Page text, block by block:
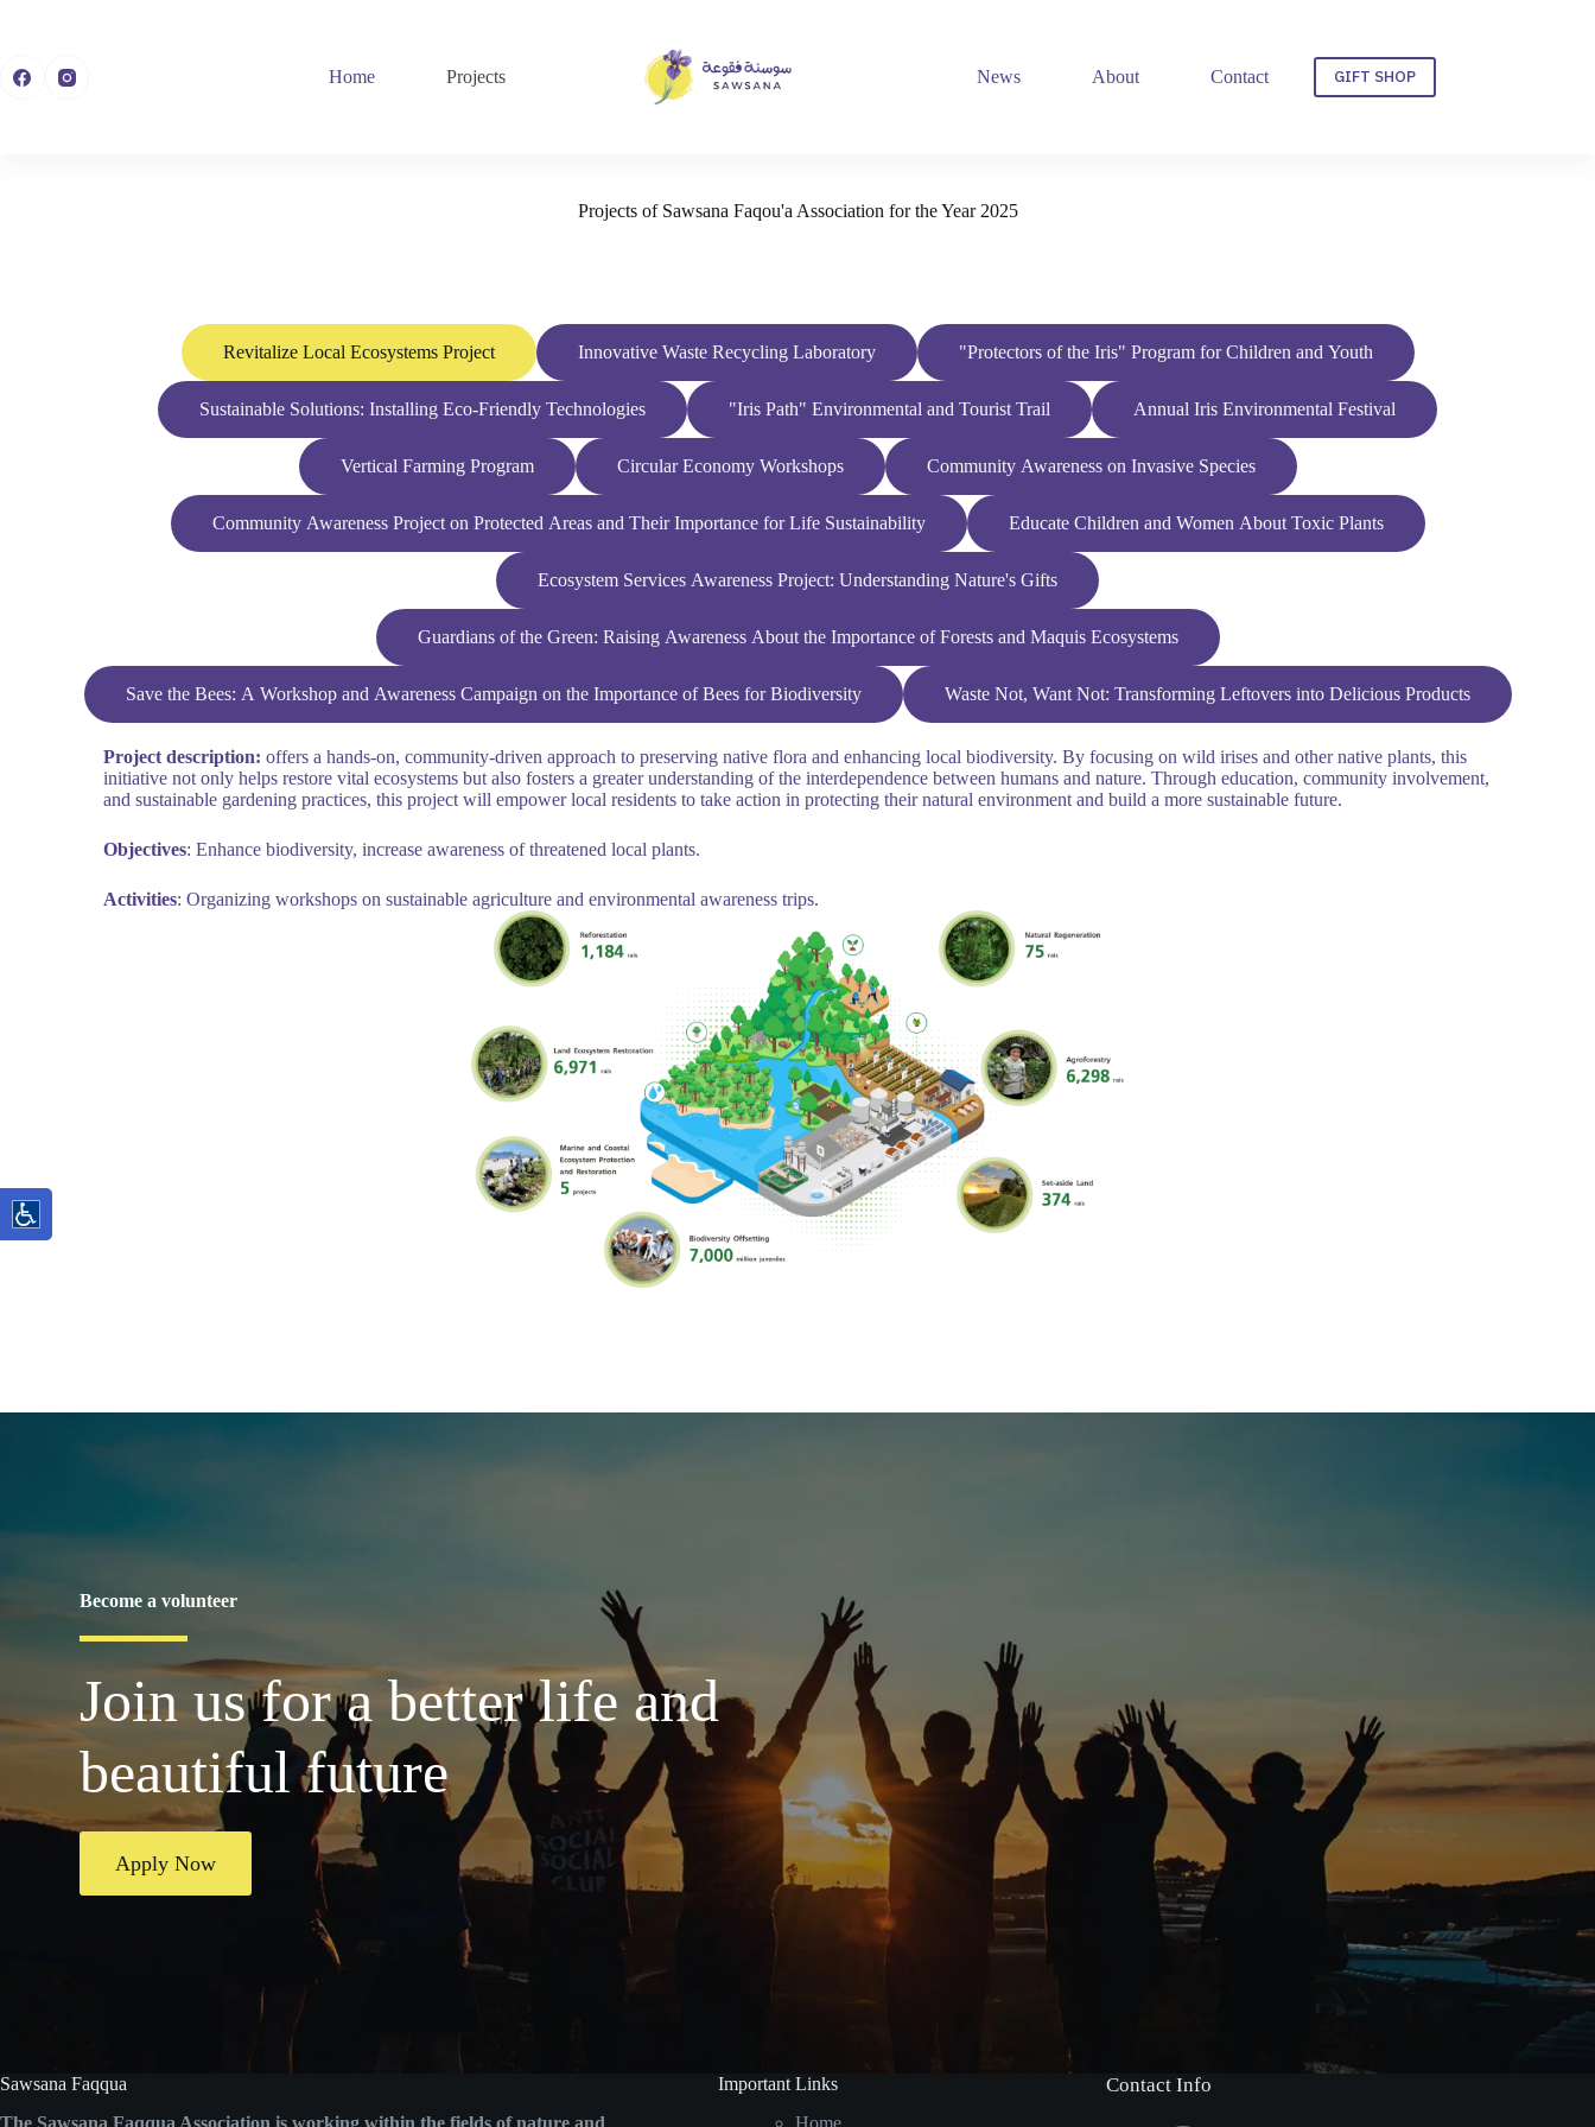
Home Projects News About Contact GIFT SHOP
Projects of Sawsana Faqou'a Association for the Year 2025
Revitalize Local Ecosystems Project Innovative Waste Recycling Laboratory "Protectors of the Iris" Program for Children and Youth
Sustainable Solutions: Installing Eco-Friendly Technologies "Iris Path" Environmental and Tourist Trail Annual Iris Environmental Festival
Vertical Farming Program Circular Economy Workshops Community Awareness on Invasive Species
Community Awareness Project on Protected Areas and Their Importance for Life Sustainability Educate Children and Women About Toxic Plants
Ecosystem Services Awareness Project: Understanding Nature's Gifts
Guardians of the Green: Raising Awareness About the Importance of Forests and Maquis Ecosystems
Save the Bees: A Workshop and Awareness Campaign on the Importance of Bees for Biodiversity Waste Not, Want Not: Transforming Leftovers into Delicious Products
Project description: offers a hands-on, community-driven approach to preserving native flora and enhancing local biodiversity. By focusing on wild irises and other native plants, this
initiative not only helps restore vital ecosystems but also fosters a greater understanding of the interdependence between humans and nature. Through education, community involvement,
and sustainable gardening practices, this project will empower local residents to take action in protecting their natural environment and build a more sustainable future.
Objectives: Enhance biodiversity, increase awareness of threatened local plants.
Activities: Organizing workshops on sustainable agriculture and environmental awareness trips.
Become a volunteer
Join us for a better life and
beautiful future
Apply Now
Sawsana Faqqua
The Sawsana Faqqua Association is working within the fields of nature and
Important Links
Home
Contact Info